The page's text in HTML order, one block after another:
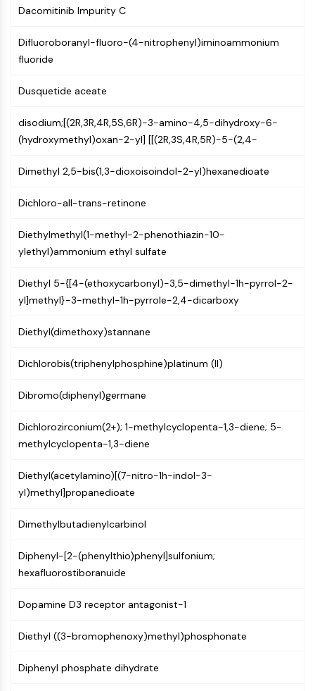
PROTAC
PROTAC
ByeTAC
AUTACs
LYTACs
Target Protein Ligand-Linker
SNIPERs
Ligands for Target Protein for PROTAC
E3 Ligase Ligand-Linker Conjugates
PROTACs
CELL CYCLE/DNA DAMAGE
Cell Cycle/DNA Damage
UPR
DNA Damage
IMMUNOLOGY/INFLAMMATION
Immunology/Inflammation
CD6
CTLA-4
ALCAM/CD166
Human leukocyte immunoglobulin (Ig)-
Mesothelin
CD22
L-Selectin
Dacomitinib Impurity C
Difluoroboranyl-fluoro-(4-nitrophenyl)iminoammonium
fluoride
Dusquetide aceate
disodium;[(2R,3R,4R,5S,6R)-3-amino-4,5-dihydroxy-6-
(hydroxymethyl)oxan-2-yl] [[(2R,3S,4R,5R)-5-(2,4-
Dimethyl 2,5-bis(1,3-dioxoisoindol-2-yl)hexanedioate
Dichloro-all-trans-retinone
Diethylmethyl(1-methyl-2-phenothiazin-10-
ylethyl)ammonium ethyl sulfate
Diethyl 5-{[4-(ethoxycarbonyl)-3,5-dimethyl-1h-pyrrol-2-
yl]methyl}-3-methyl-1h-pyrrole-2,4-dicarboxy
Diethyl(dimethoxy)stannane
Dichlorobis(triphenylphosphine)platinum (II)
Dibromo(diphenyl)germane
Dichlorozirconium(2+); 1-methylcyclopenta-1,3-diene; 5-
methylcyclopenta-1,3-diene
Diethyl(acetylamino)[(7-nitro-1h-indol-3-
yl)methyl]propanedioate
Dimethylbutadienylcarbinol
Diphenyl-[2-(phenylthio)phenyl]sulfonium;
hexafluorostiboranuide
Dopamine D3 receptor antagonist-1
Diethyl ((3-bromophenoxy)methyl)phosphonate
Diphenyl phosphate dihydrate